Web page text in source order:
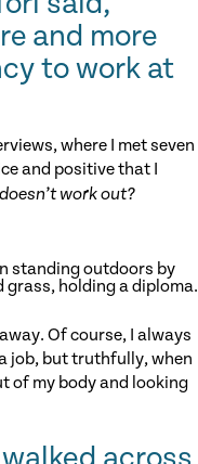
and more
to work at
where I met seven
and positive that I
work out?
Of course, I always
job, but truthfully, when
of my body and looking